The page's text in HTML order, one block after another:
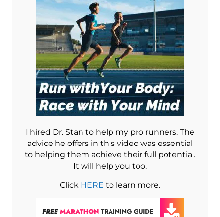
I hired Dr. Stan to help my pro runners. The
advice he offers in this video was essential
to helping them achieve their full potential.
It will help you too.
Click HERE to learn more.